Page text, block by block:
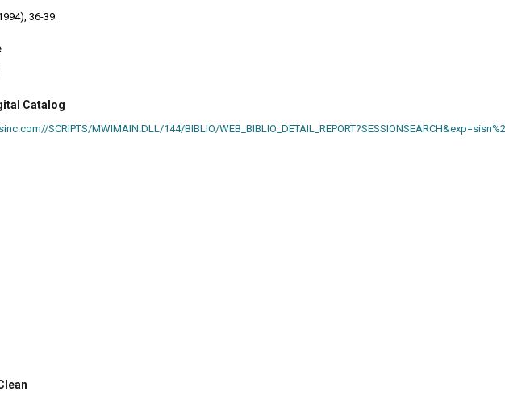
36-39
Catalog
SCRIPTS/MWIMAIN.DLL/144/BIBLIO/